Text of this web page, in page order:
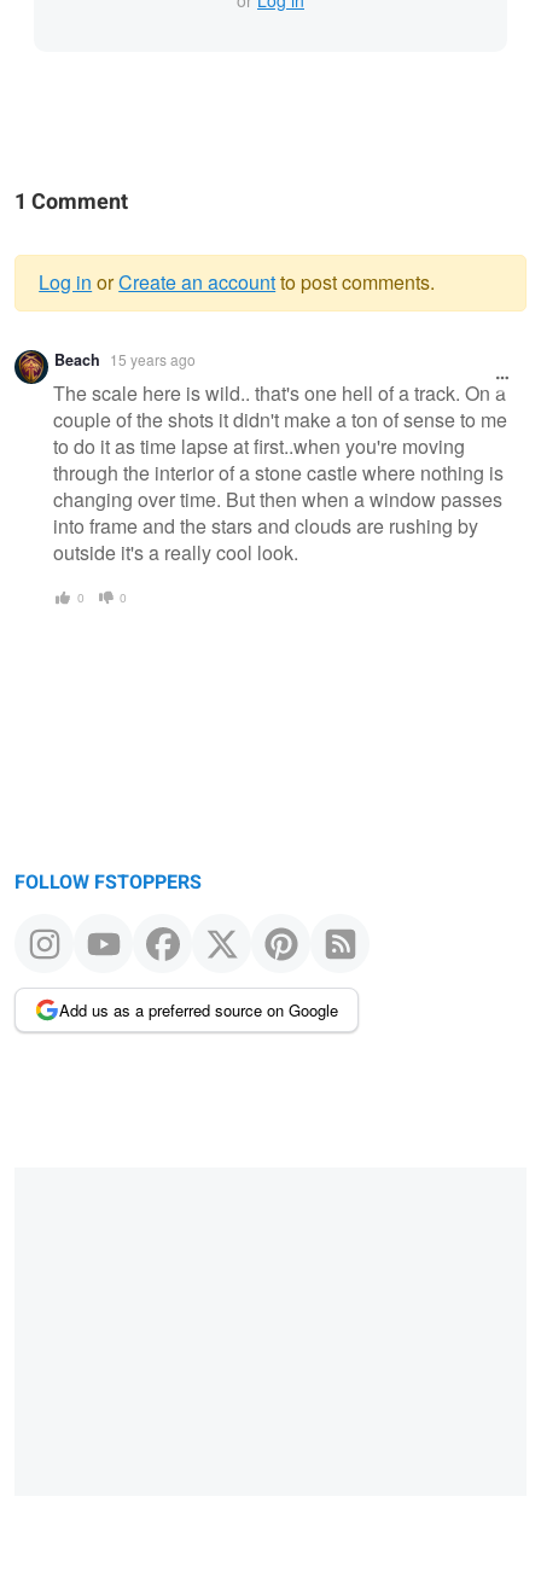
1 Comment
Warning
message
Log in orCreate an accountto post comments.
Beach 15 years ago
The scale here is wild.. that's one hell of a track. On a
couple of the shots it didn't make a ton of sense to me
to do it as time lapse at first..when you're moving
through the interior of a stone castle where nothing is
changing over time. But then when a window passes
into frame and the stars and clouds are rushing by
outside it's a really cool look.
0 0
FOLLOW FSTOPPERS
Add us as a preferred source on Google